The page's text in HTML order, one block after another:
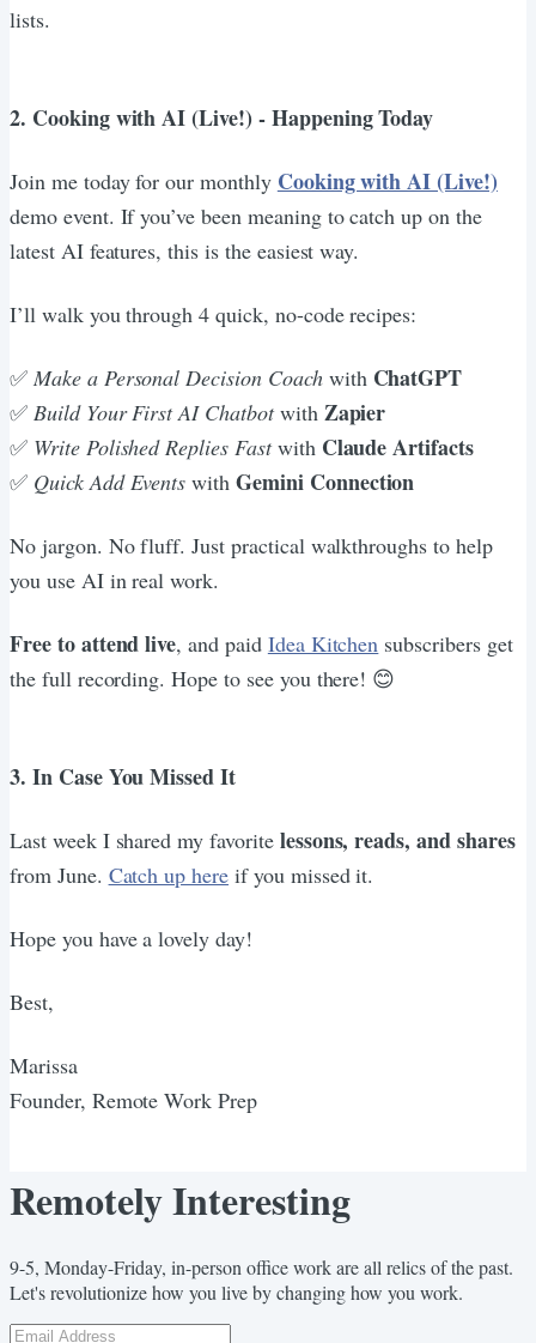
lists.
2. Cooking with AI (Live!) - Happening Today
Join me today for our monthly Cooking with AI (Live!)
demo event. If you’ve been meaning to catch up on the
latest AI features, this is the easiest way.
I’ll walk you through 4 quick, no-code recipes:
✅ ​ Make a Personal Decision Coachwith ChatGPT
✅ ​Build Your First AI Chatbotwith Zapier
✅ ​ Write Polished Replies Fastwith Claude Artifacts
✅ Quick Add Events withGemini Connection
No jargon. No fluff. Just practical walkthroughs to help
you use AI in real work.
Free to attend live, and paid Idea Kitchen subscribers get
the full recording. Hope to see you there! 😊
3. In Case You Missed It
Last week I shared my favorite lessons, reads, and shares
from June. Catch up here if you missed it.
Hope you have a lovely day!
Best,
Marissa
Founder, Remote Work Prep
Remotely Interesting
9-5, Monday-Friday, in-person office work are all relics of the past.
Let's revolutionize how you live by changing how you work.